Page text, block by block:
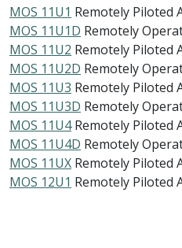
MOS 11U1 Remotely Piloted
MOS 11U1D Remotely
MOS 11U2 Remotely Piloted
MOS 11U2D Remotely
MOS 11U3 Remotely Piloted
MOS 11U3D Remotely
MOS 11U4 Remotely Piloted
MOS 11U4D Remotely
MOS 11UX Remotely Piloted
MOS 12U1 Remotely Piloted